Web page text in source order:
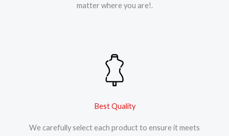
matter where you are!.
Best Quality
We carefully select each product to ensure it meets